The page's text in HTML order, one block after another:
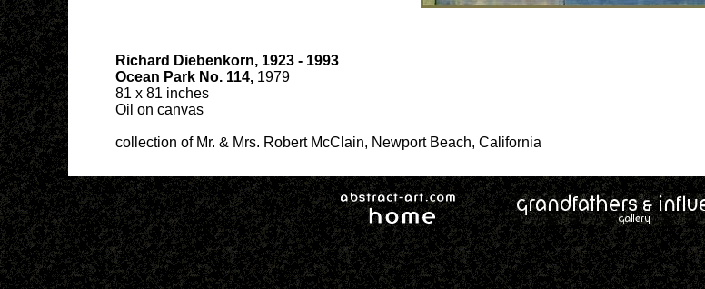
Richard Diebenkorn, 1923 - 1993
Ocean Park No. 114,1979
81 x 81 inches
Oil on canvas
collection of Mr. & Mrs. Robert McClain, Newport Beach, California